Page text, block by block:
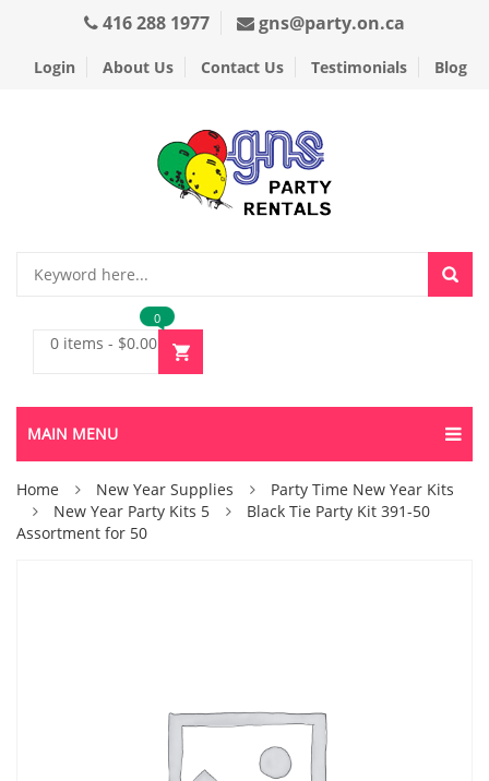
416 288 1977 gns@party.on.ca
Login About Us Contact Us Testimonials Blog
0 items - $0.00
0
MAIN MENU
Home New Year Supplies
Party Time New Year Kits
New Year Party Kits 5
Black Tie Party Kit 391-50
Assortment for 50